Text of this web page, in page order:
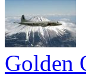
Golden